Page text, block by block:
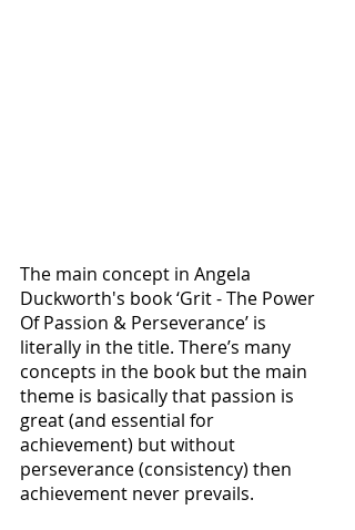
The main concept in Angela
Duckworth's book ‘Grit - The Power
Of Passion & Perseverance’ is
literally in the title. There’s many
concepts in the book but the main
theme is basically that passion is
great (and essential for
achievement) but without
perseverance (consistency) then
achievement never prevails.